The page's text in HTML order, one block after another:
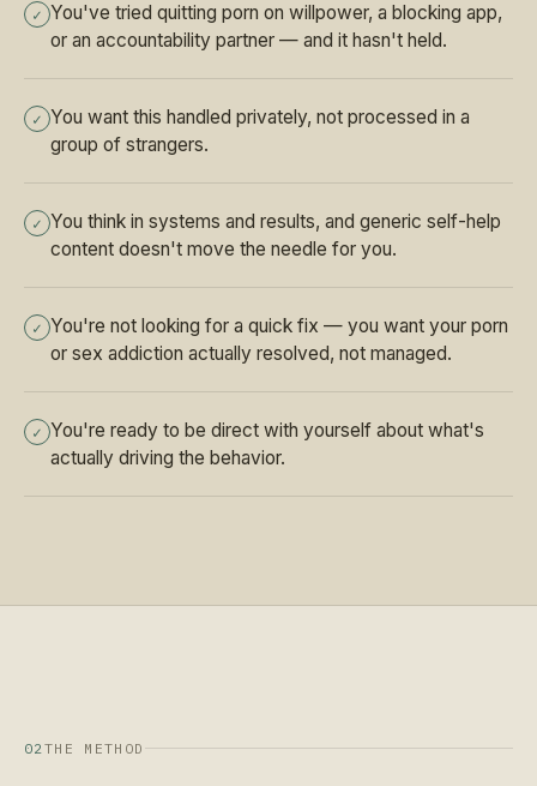
✓ You've tried quitting porn on willpower, a blocking app,
or an accountability partner — and it hasn't held.
✓ You want this handled privately, not processed in a
group of strangers.
✓ You think in systems and results, and generic self-help
content doesn't move the needle for you.
✓ You're not looking for a quick fix — you want your porn
or sex addiction actually resolved, not managed.
✓ You're ready to be direct with yourself about what's
actually driving the behavior.
02THE METHOD